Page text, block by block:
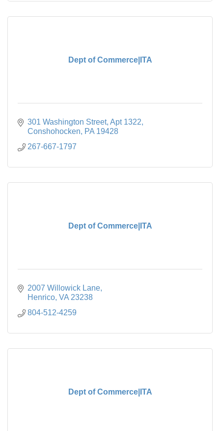
Dept of Commerce|ITA
301 Washington Street Apt 1322
Conshohocken
PA 19428
267-667-1797
Dept of Commerce|ITA
2007 Willowick Lane
Henrico VA 23238
804-512-4259
Dept of Commerce|ITA